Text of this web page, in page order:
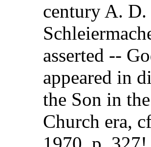
century A.
asserted --
appeared in
the Son in
Church era,